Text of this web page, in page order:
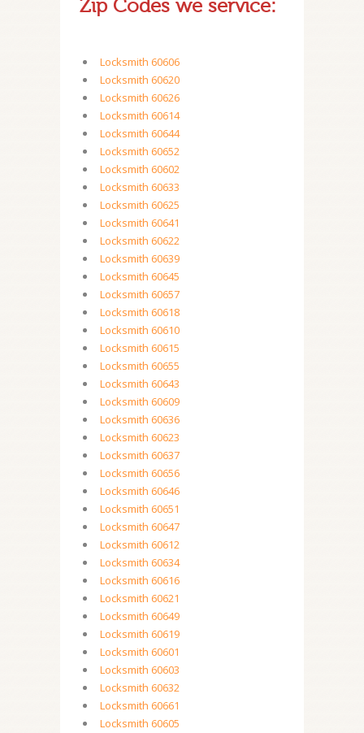
Zip Codes we service:
Locksmith 60606
Locksmith 60620
Locksmith 60626
Locksmith 60614
Locksmith 60644
Locksmith 60652
Locksmith 60602
Locksmith 60633
Locksmith 60625
Locksmith 60641
Locksmith 60622
Locksmith 60639
Locksmith 60645
Locksmith 60657
Locksmith 60618
Locksmith 60610
Locksmith 60615
Locksmith 60655
Locksmith 60643
Locksmith 60609
Locksmith 60636
Locksmith 60623
Locksmith 60637
Locksmith 60656
Locksmith 60646
Locksmith 60651
Locksmith 60647
Locksmith 60612
Locksmith 60634
Locksmith 60616
Locksmith 60621
Locksmith 60649
Locksmith 60619
Locksmith 60601
Locksmith 60603
Locksmith 60632
Locksmith 60661
Locksmith 60605